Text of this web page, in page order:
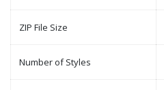
ZIP File Size
Number of Styles